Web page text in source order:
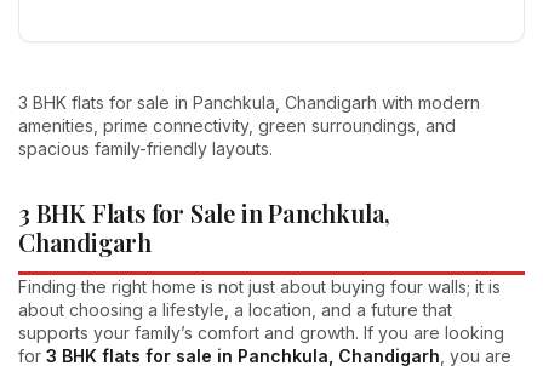
3 BHK flats for sale in Panchkula, Chandigarh with modern
amenities, prime connectivity, green surroundings, and
spacious family-friendly layouts.
3 BHK Flats for Sale in Panchkula,
Chandigarh
Finding the right home is not just about buying four walls; it is
about choosing a lifestyle, a location, and a future that
supports your family’s comfort and growth. If you are looking
for 3 BHK flats for sale in Panchkula, Chandigarh , you are